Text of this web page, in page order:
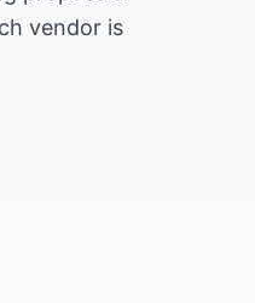
vendor is